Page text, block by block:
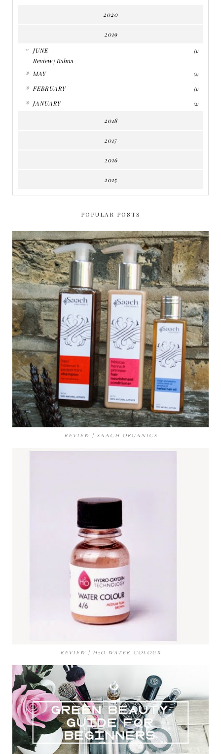
2020
2019
JUNE (1)
Review | Rahua
MAY (2)
FEBRUARY (1)
JANUARY (2)
2018
2017
2016
2015
POPULAR POSTS
REVIEW | SAACH ORGANICS
REVIEW | H2O WATER COLOUR